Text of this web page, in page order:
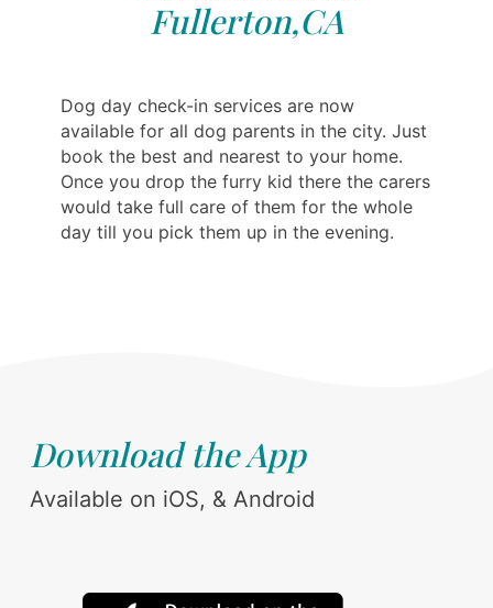
Fullerton,CA
Dog day check-in services are now
available for all dog parents in the city. Just
book the best and nearest to your home.
Once you drop the furry kid there the carers
would take full care of them for the whole
day till you pick them up in the evening.
Download the App
Available on iOS, & Android